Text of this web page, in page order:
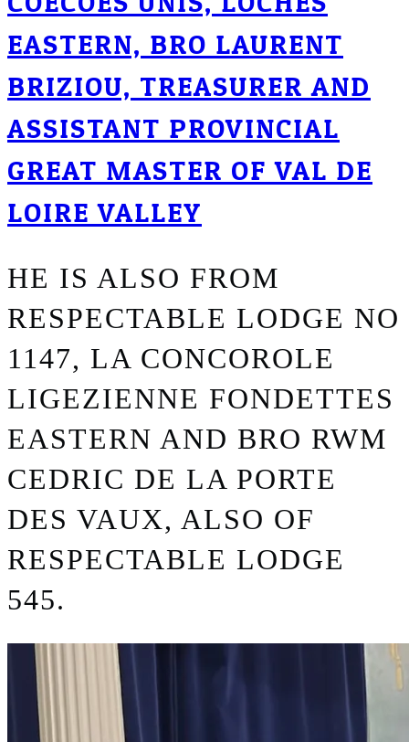
EASTERN, BRO LAURENT
BRIZIOU, TREASURER AND
ASSISTANT PROVINCIAL
GREAT MASTER OF VAL DE
LOIRE VALLEY
HE IS ALSO FROM
RESPECTABLE LODGE NO
1147, LA CONCOROLE
LIGEZIENNE FONDETTES
EASTERN AND BRO RWM
CEDRIC DE LA PORTE
DES VAUX, ALSO OF
RESPECTABLE LODGE
545.